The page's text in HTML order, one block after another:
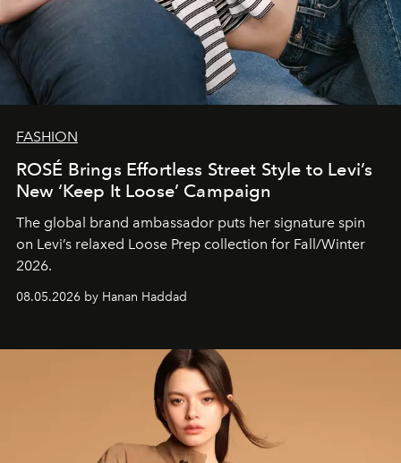
FASHION
ROSÉ Brings Effortless Street Style to Levi’s
New ‘Keep It Loose’ Campaign
The global brand ambassador puts her signature spin
on Levi’s relaxed Loose Prep collection for Fall/Winter
2026.
08.05.2026 by Hanan Haddad